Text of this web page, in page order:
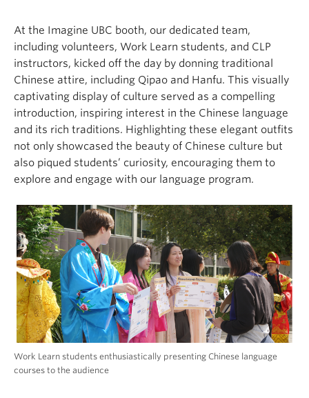
At the Imagine UBC booth, our dedicated team,
including volunteers, Work Learn students, and CLP
instructors, kicked off the day by donning traditional
Chinese attire, including Qipao and Hanfu. This visually
captivating display of culture served as a compelling
introduction, inspiring interest in the Chinese language
and its rich traditions. Highlighting these elegant outfits
not only showcased the beauty of Chinese culture but
also piqued students’ curiosity, encouraging them to
explore and engage with our language program.
Work Learn students enthusiastically presenting Chinese language
courses to the audience